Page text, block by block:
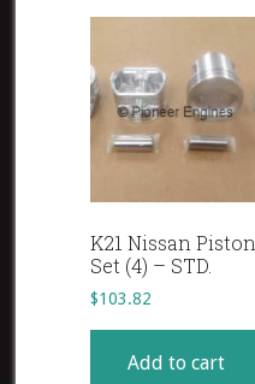
K21 Nissan Piston
Set (4) – STD.
$103.82
Add to cart